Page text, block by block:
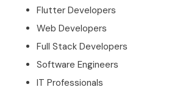
Flutter Developers
Web Developers
Full Stack Developers
Software Engineers
IT Professionals